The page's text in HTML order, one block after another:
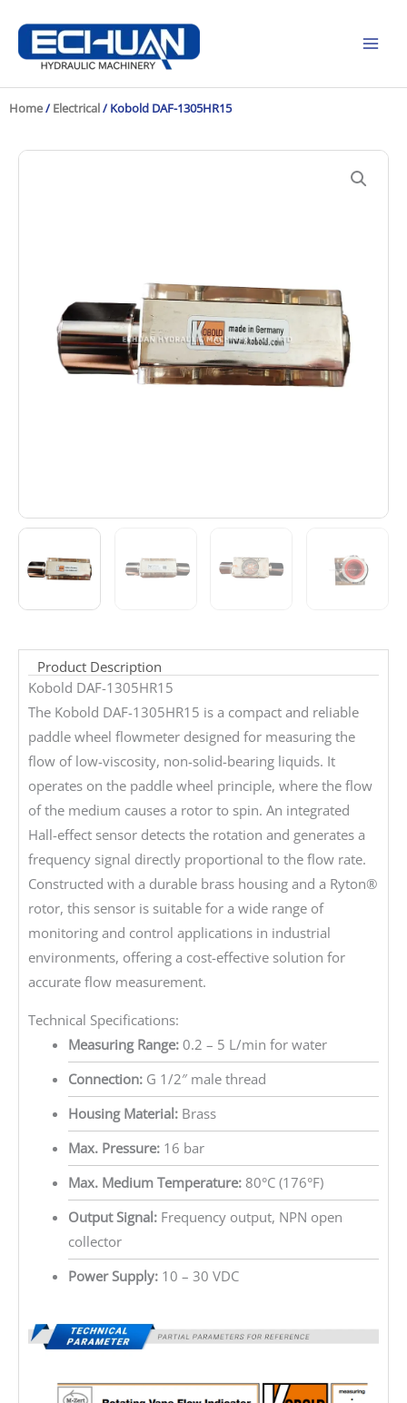
content
Home/ Electrical/ Kobold DAF-1305HR15
Product Description
Kobold DAF-1305HR15
The Kobold DAF-1305HR15 is a compact and reliable
paddle wheel flowmeter designed for measuring the
flow of low-viscosity, non-solid-bearing liquids. It
operates on the paddle wheel principle, where the flow
of the medium causes a rotor to spin. An integrated
Hall-effect sensor detects the rotation and generates a
frequency signal directly proportional to the flow rate.
Constructed with a durable brass housing and a Ryton®
rotor, this sensor is suitable for a wide range of
monitoring and control applications in industrial
environments, offering a cost-effective solution for
accurate flow measurement.
Technical Specifications:
Measuring Range:0.2 – 5 L/min for water
Connection:G 1/2″ male thread
Housing Material:Brass
Max. Pressure:16 bar
Max. Medium Temperature:80°C (176°F)
Output Signal:Frequency output, NPN open
collector
Power Supply:10 – 30 VDC